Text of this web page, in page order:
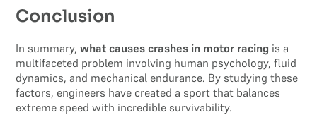
Conclusion
In summary,what causes crashes in motor racing is a
multifaceted problem involving human psychology, fluid
dynamics, and mechanical endurance. By studying these
factors, engineers have created a sport that balances
extreme speed with incredible survivability.